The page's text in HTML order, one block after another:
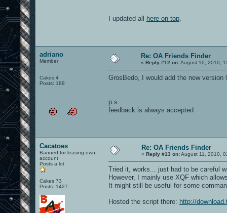
I updated all here on top
adriano
Member
Cakes 4
Posts: 188
Re: OA Friends Finder
« Reply #12 on:August 10, 2010,
GrosBedo, I would add the new version
p.s.
feedback is always accepted
Cacatoes
Banned for leasing own
account
Posts a lot
Cakes 73
Posts: 1427
Re: OA Friends Finder
« Reply #13 on:August 11, 2010,
Tried it, works... just had to be careful
However, I mainly use XQF which
It might still be useful for some
Hosted the script there: http://